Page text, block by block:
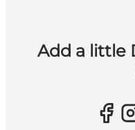
Add a little